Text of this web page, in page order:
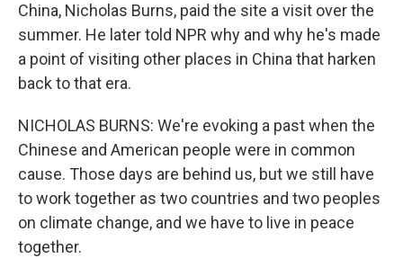
China, Nicholas Burns, paid the site a visit over the
summer. He later told NPR why and why he's made
a point of visiting other places in China that harken
back to that era.
NICHOLAS BURNS: We're evoking a past when the
Chinese and American people were in common
cause. Those days are behind us, but we still have
to work together as two countries and two peoples
on climate change, and we have to live in peace
together.